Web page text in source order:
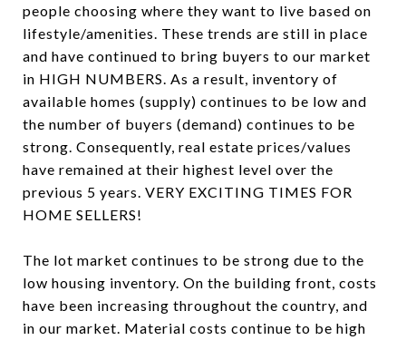
people choosing where they want to live based on
lifestyle/amenities. These trends are still in place
and have continued to bring buyers to our market
in HIGH NUMBERS. As a result, inventory of
available homes (supply) continues to be low and
the number of buyers (demand) continues to be
strong. Consequently, real estate prices/values
have remained at their highest level over the
previous 5 years. VERY EXCITING TIMES FOR
HOME SELLERS!
The lot market continues to be strong due to the
low housing inventory. On the building front, costs
have been increasing throughout the country, and
in our market. Material costs continue to be high